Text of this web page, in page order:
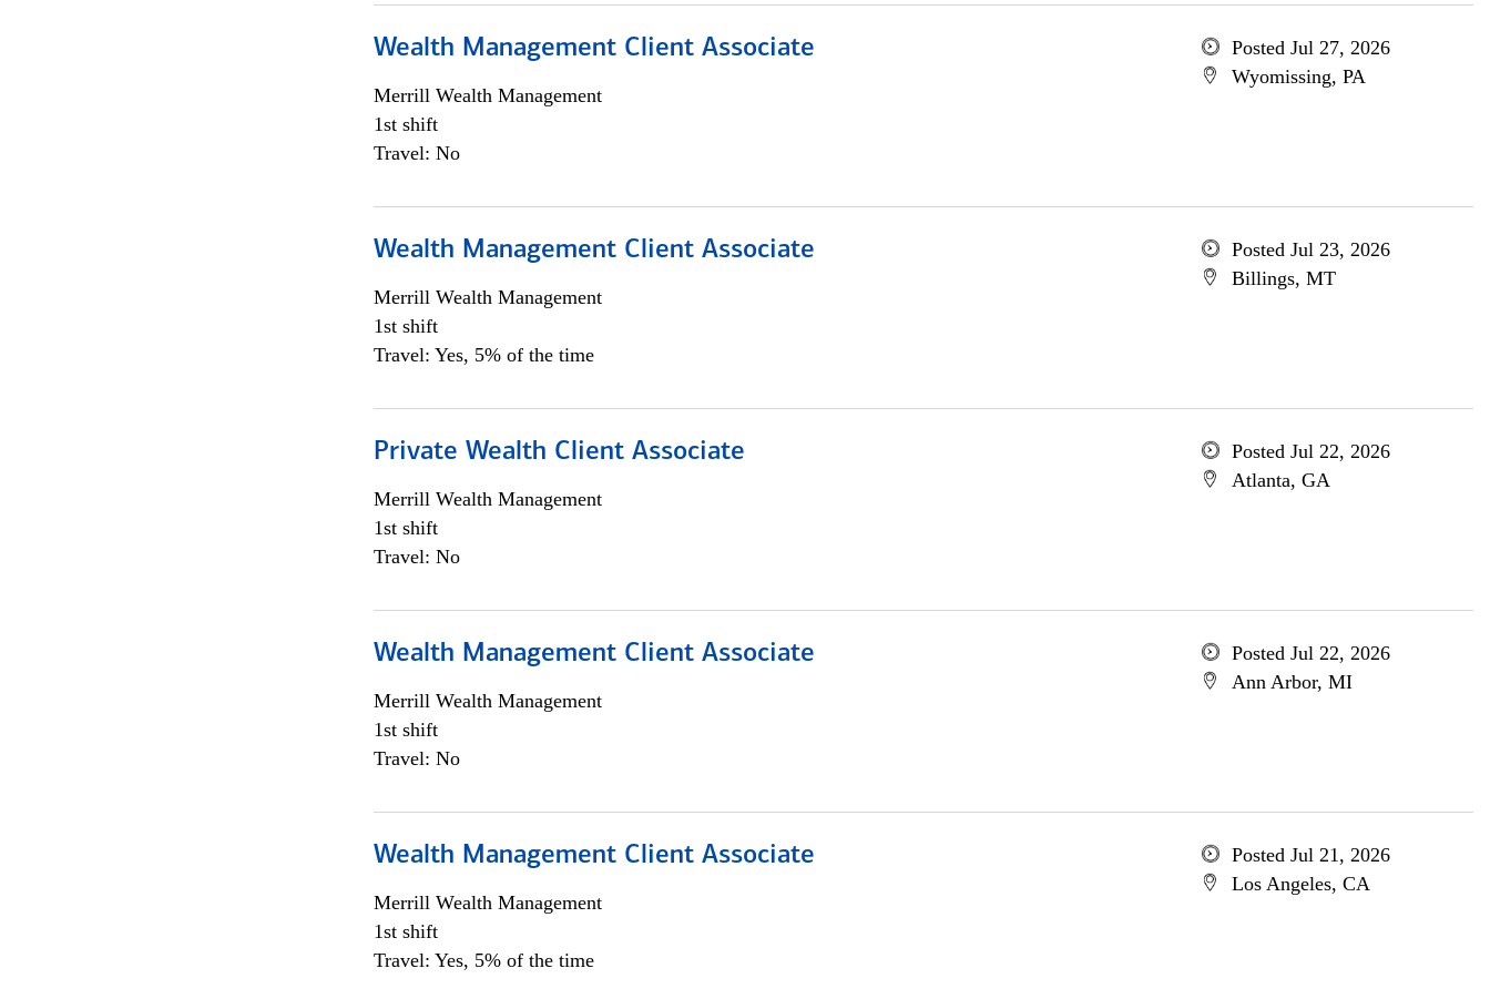
Wealth Management Client Associate
Merrill Wealth Management
1st shift
Travel: No
Posted Jul 27, 2026
Wyomissing, PA
Wealth Management Client Associate
Merrill Wealth Management
1st shift
Travel: Yes, 5% of the time
Posted Jul 23, 2026
Billings, MT
Private Wealth Client Associate
Merrill Wealth Management
1st shift
Travel: No
Posted Jul 22, 2026
Atlanta, GA
Wealth Management Client Associate
Merrill Wealth Management
1st shift
Travel: No
Posted Jul 22, 2026
Ann Arbor, MI
Wealth Management Client Associate
Merrill Wealth Management
1st shift
Travel: Yes, 5% of the time
Posted Jul 21, 2026
Los Angeles, CA